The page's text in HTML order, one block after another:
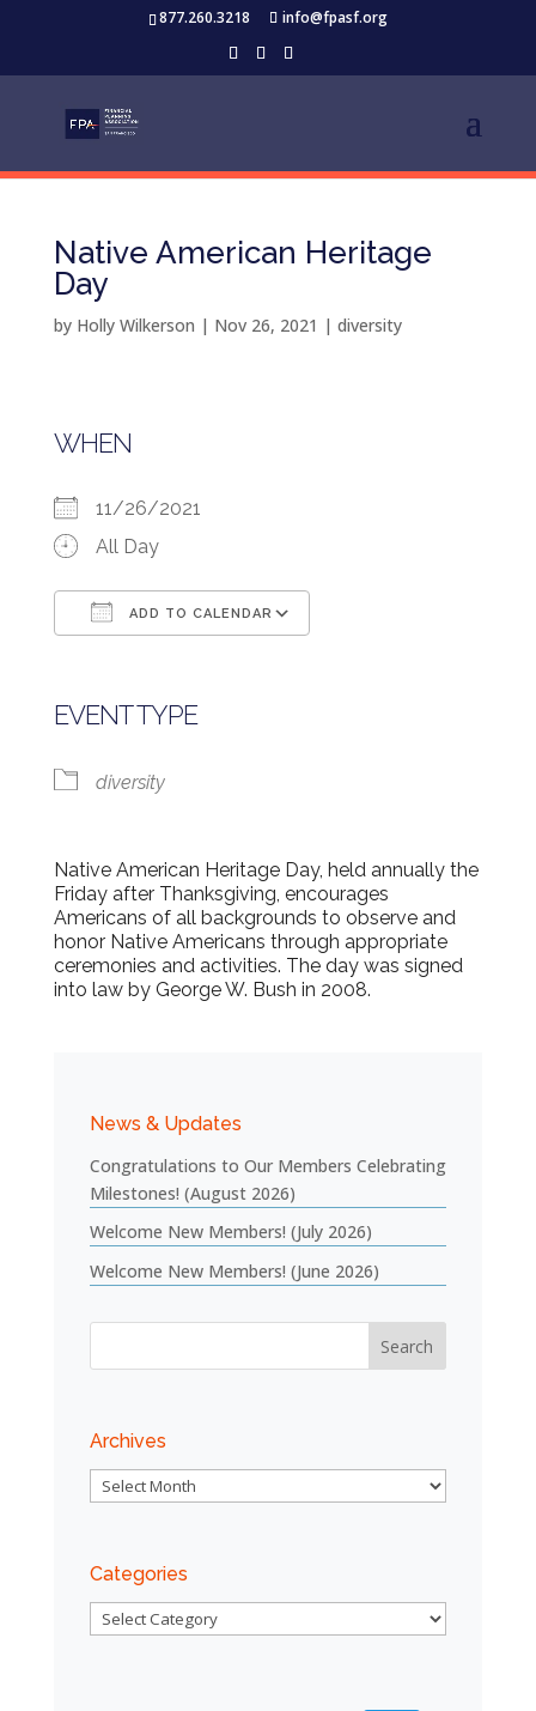
877.260.3218 info@fpasf.org
Native American Heritage
Day
by Holly Wilkerson | Nov 26, 2021 | diversity
WHEN
11/26/2021
All Day
ADD TO CALENDAR
EVENT TYPE
diversity
Native American Heritage Day, held annually the
Friday after Thanksgiving, encourages
Americans of all backgrounds to observe and
honor Native Americans through appropriate
ceremonies and activities. The day was signed
into law by George W. Bush in 2008.
News & Updates
Congratulations to Our Members Celebrating
Milestones! (August 2026)
Welcome New Members! (July 2026)
Welcome New Members! (June 2026)
Archives
Archives
Categories
Categories